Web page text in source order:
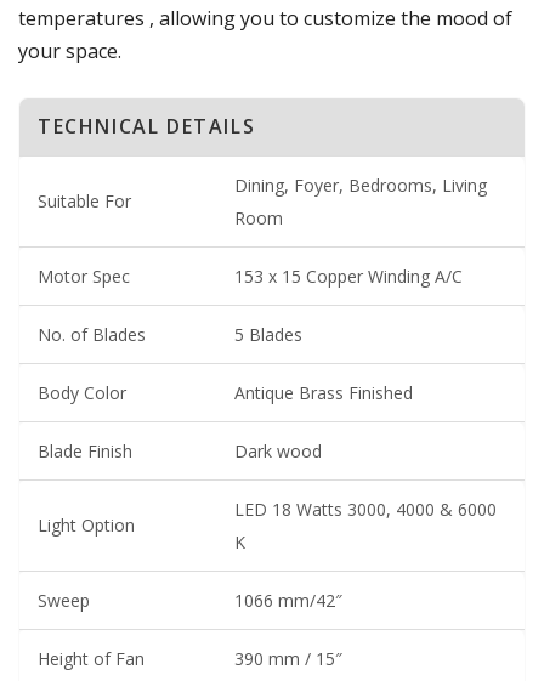
temperatures , allowing you to customize the mood of
your space.
TECHNICAL DETAILS
Suitable For
Dining, Foyer, Bedrooms, Living
Room
Motor Spec 153 x 15 Copper Winding A/C
No. of Blades 5 Blades
Body Color Antique Brass Finished
Blade Finish Dark wood
Light Option
LED 18 Watts 3000, 4000 & 6000
K
Sweep 1066 mm/42″
Height of Fan 390 mm / 15″